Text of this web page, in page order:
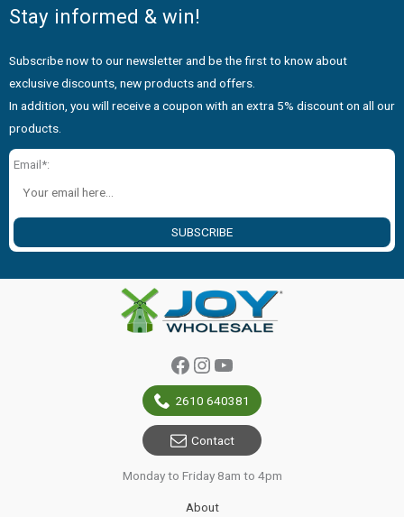
Stay informed & win!
Subscribe now to our newsletter and be the first to know about
exclusive discounts, new products and offers.
In addition, you will receive a coupon with an extra 5% discount on all our
products.
Email*:
SUBSCRIBE
Facebook
Instagram
YouTube
2610 640381
Contact
Monday to Friday 8am to 4pm
About